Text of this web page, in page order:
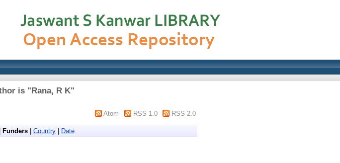
is "Rana, R K"
Atom RSS 1.0 RSS 2.0
Funders| Country| Date